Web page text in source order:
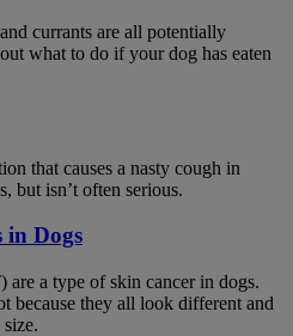
currants are all potentially
what to do if your dog has eaten
that causes a nasty cough in
but isn’t often serious.
in Dogs
a type of skin cancer in dogs.
because they all look different and